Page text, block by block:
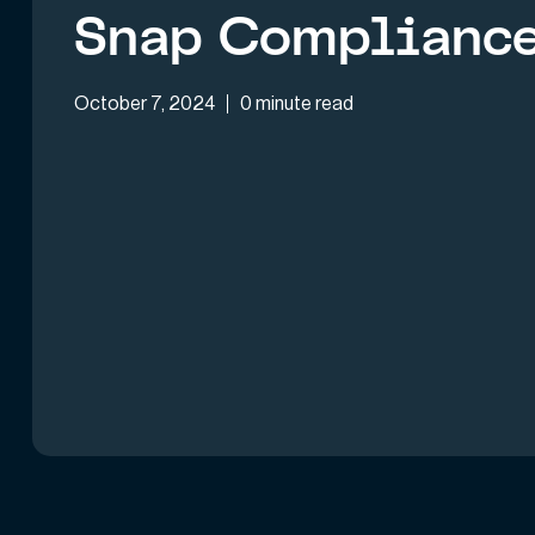
Snap
October 7, 2024 0 minute read